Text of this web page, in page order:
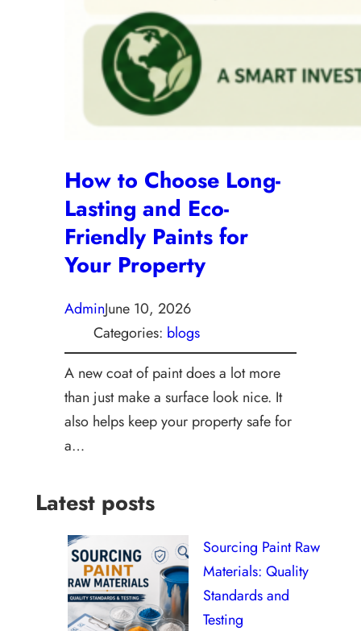
How to Choose Long-
Lasting and Eco-
Friendly Paints for
Your Property
AdminJune 10, 2026
Categories: blogs
A new coat of paint does a lot more
than just make a surface look nice. It
also helps keep your property safe for
a…
Latest posts
Sourcing Paint Raw
Materials: Quality
Standards and
Testing